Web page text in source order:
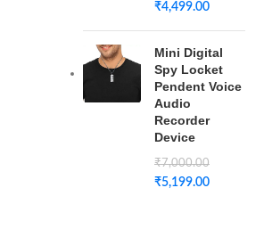
₹4,499.00
Mini Digital
Spy Locket
Pendent Voice
Audio
Recorder
Device
₹7,000.00
₹5,199.00